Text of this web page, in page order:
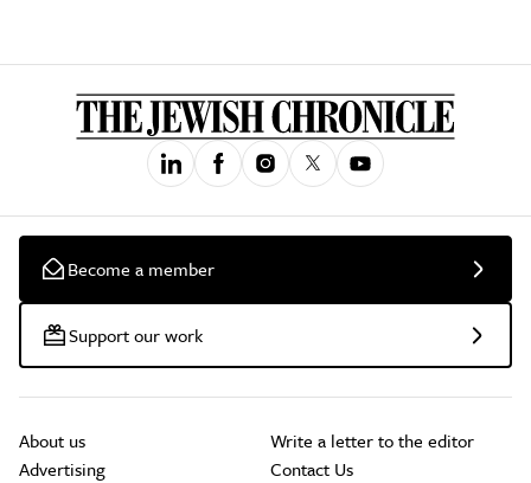
Become a member
Support our work
About us
Advertising
Write a letter to the editor
Contact Us